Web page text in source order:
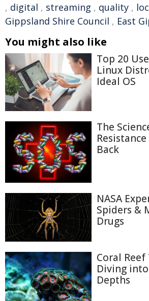
, digital , streaming , quality ,
Gippsland Shire Council , East
You might also like
Top 20
Linux
Ideal OS
The
Back
NASA
Spiders &
Drugs
Coral
Diving
Depths